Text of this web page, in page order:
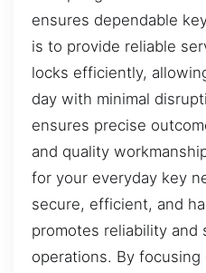
ensures dependable
is to provide reliable
locks efficiently,
day with minimal
ensures precise
and quality
for your everyday key
secure, efficient, and
promotes reliability and
operations. By focusing